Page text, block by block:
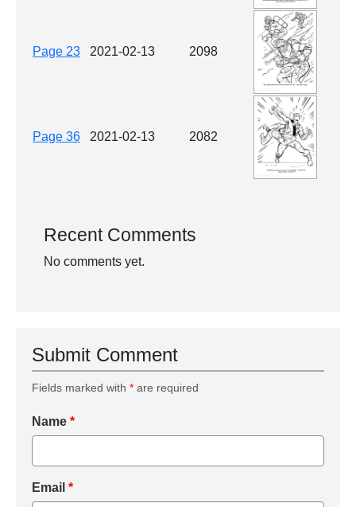
Page 23 2021-02-13 2098
Page 36 2021-02-13 2082
Recent Comments
No comments yet.
Submit Comment
Fields marked with * are required
Name *
Email *